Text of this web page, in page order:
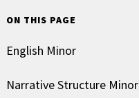
ON THIS PAGE
English Minor
Narrative Structure Minor